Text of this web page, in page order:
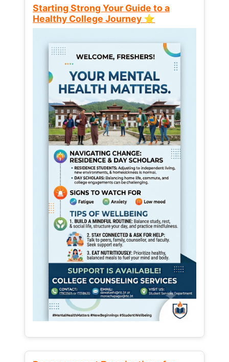
Starting Strong Your Guide to a
Healthy College Journey ⭐